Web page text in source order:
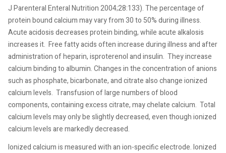
J Parenteral Enteral Nutrition 2004;28:133). The percentage of
protein bound calcium may vary from 30 to 50% during illness.
Acute acidosis decreases protein binding, while acute alkalosis
increases it. Free fatty acids often increase during illness and after
administration of heparin, isproterenol and insulin. They increase
calcium binding to albumin. Changes in the concentration of anions
such as phosphate, bicarbonate, and citrate also change ionized
calcium levels. Transfusion of large numbers of blood
components, containing excess citrate, may chelate calcium. Total
calcium levels may only be slightly decreased, even though ionized
calcium levels are markedly decreased.
Ionized calcium is measured with an ion-specific electrode. Ionized